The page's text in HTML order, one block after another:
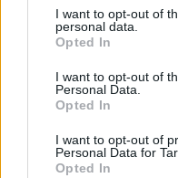
I want to opt-out of
personal data.
Opted In
I want to opt-out of
Personal Data.
Opted In
I want to opt-out of
Personal Data for
Opted In
Let's hope that's
Meanwhile, Chris
Daly drops into the